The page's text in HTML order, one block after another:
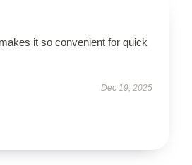
it so convenient for quick
Dec 19, 2025